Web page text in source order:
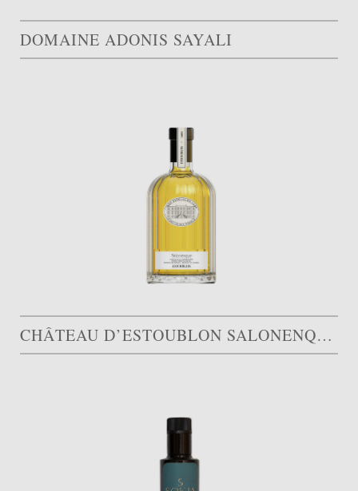
DOMAINE ADONIS SAYALI
CHÂTEAU D’ESTOUBLON SALONENQUE